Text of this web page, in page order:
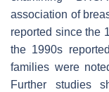
association of
reported since the
the 1990s
families were
Further studies